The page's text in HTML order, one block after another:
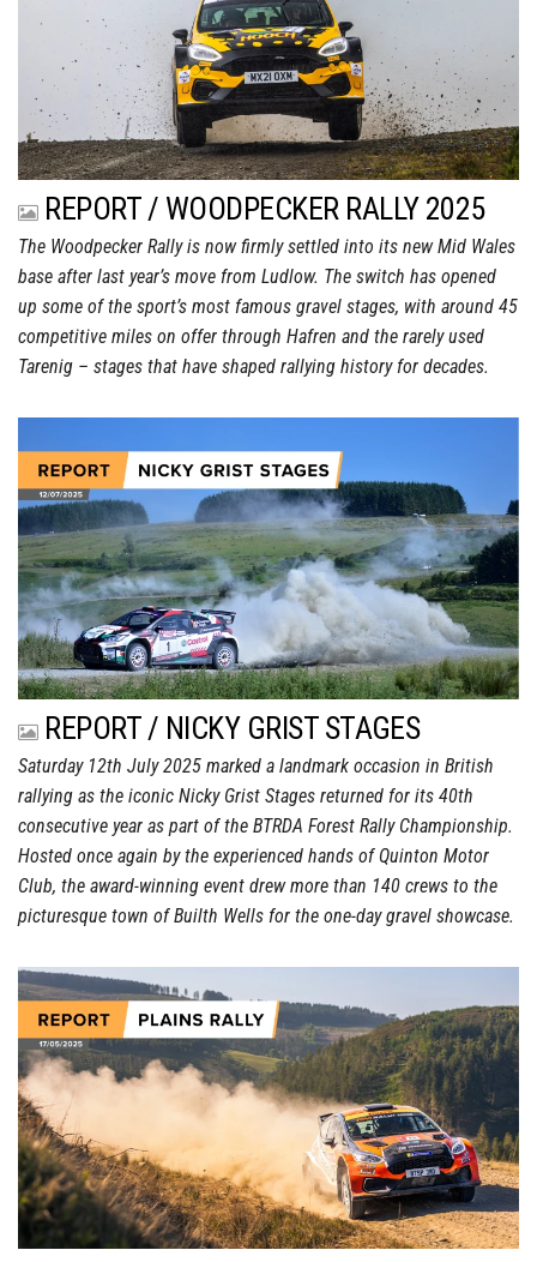
REPORT / WOODPECKER RALLY 2025
The Woodpecker Rally is now firmly settled into its new Mid Wales
base after last year’s move from Ludlow. The switch has opened
up some of the sport’s most famous gravel stages, with around 45
competitive miles on offer through Hafren and the rarely used
Tarenig – stages that have shaped rallying history for decades.
REPORT / NICKY GRIST STAGES
Saturday 12th July 2025 marked a landmark occasion in British
rallying as the iconic Nicky Grist Stages returned for its 40th
consecutive year as part of the BTRDA Forest Rally Championship.
Hosted once again by the experienced hands of Quinton Motor
Club, the award-winning event drew more than 140 crews to the
picturesque town of Builth Wells for the one-day gravel showcase.